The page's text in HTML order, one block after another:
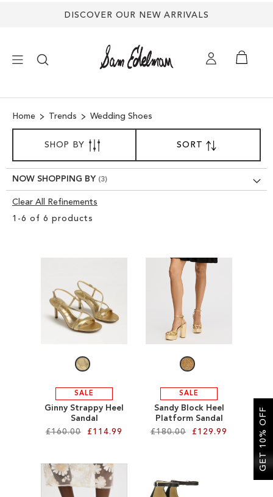
DISCOVER OUR NEW ARRIVALS
SHOES
TREND SHOP
Home Trends Wedding Shoes
1 -6 of 6 products
SORTBY
DESCENDING
DIRECTION
SALE
Ginny Strappy Heel
Sandal
£160.00
£114.99
ADD
SALE
Sandy Block Heel
Platform Sandal
£180.00
£129.99
SHOP BY
NOW SHOPPING BY
Clear All Refinements
Clear
GET 10% OFF